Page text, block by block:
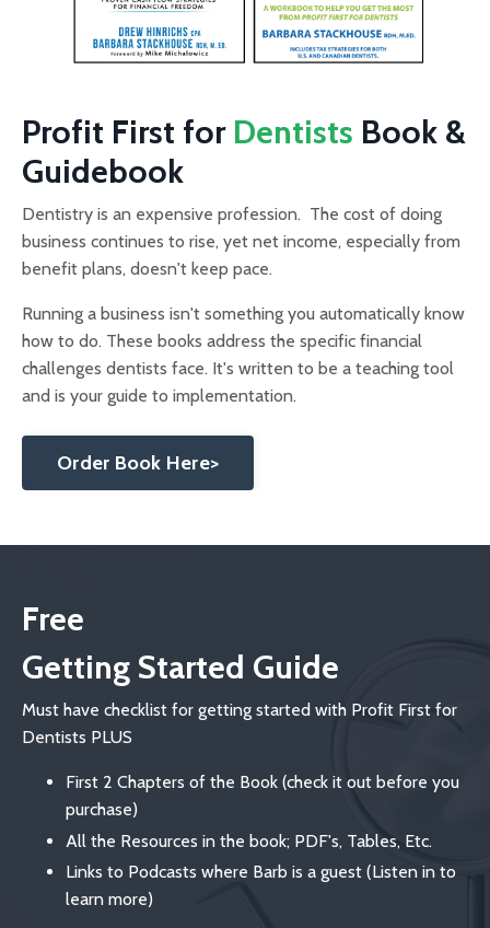
Profit First for Dentists Book &
Guidebook
Dentistry is an expensive profession. The cost of doing
business continues to rise, yet net income, especially from
benefit plans, doesn't keep pace.
Running a business isn't something you automatically know
how to do. These books address the specific financial
challenges dentists face. It's written to be a teaching tool
and is your guide to implementation.
Order Book Here>
Free
Getting Started Guide
Must have checklist for getting started with Profit First for
Dentists PLUS
First 2 Chapters of the Book (check it out before you
purchase)
All the Resources in the book; PDF's, Tables, Etc.
Links to Podcasts where Barb is a guest (Listen in to
learn more)